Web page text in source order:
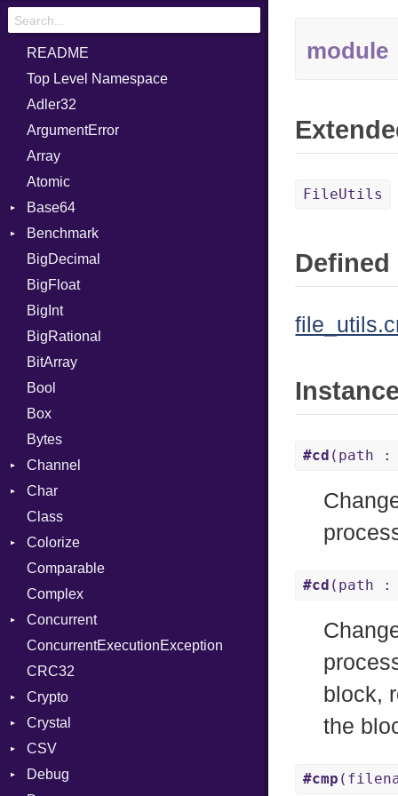
README
Top Level Namespace
Adler32
ArgumentError
Array
Atomic
Base64
Error
Benchmark
BM
Job
IPS
Job
BigDecimal
BigFloat
BigInt
BigRational
BitArray
Bool
Box
Bytes
Channel
Buffered
ClosedError
SelectAction
Unbuffered
Char
Reader
Class
Colorize
Color
Color256
ColorANSI
ColorRGB
Object
ObjectExtensions
Comparable
Complex
Concurrent
CanceledError
ConcurrentExecutionException
CRC32
Crypto
Bcrypt
Blowfish
Subtle
Crystal
EventLoop
Macros
CSV
Builder
Debug
module
FileUtils
#cd (path :
#cd (path :
block,
the
#cmp